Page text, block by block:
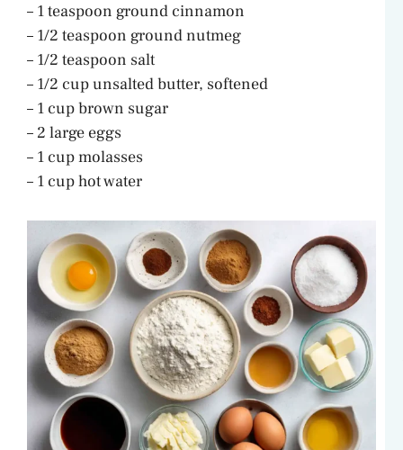
– 1 teaspoon ground cinnamon
– 1/2 teaspoon ground nutmeg
– 1/2 teaspoon salt
– 1/2 cup unsalted butter, softened
– 1 cup brown sugar
– 2 large eggs
– 1 cup molasses
– 1 cup hot water